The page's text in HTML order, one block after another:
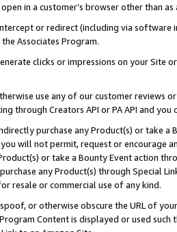
in a customer’s browser other than
or redirect (including via software
Associates Program.
clicks or impressions on your Site
use any of our customer reviews
through Creators API or PA API and
purchase any Product(s) or take
will not permit, request or encourage
or take a Bounty Event action
any Product(s) through Special
resale or commercial use of any kind.
or otherwise obscure the URL of
Content is displayed or used